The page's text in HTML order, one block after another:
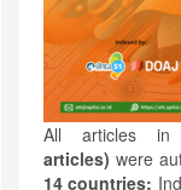
All articles in
articles) were
14 countries: